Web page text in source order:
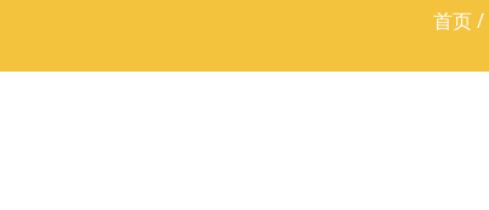
首页/